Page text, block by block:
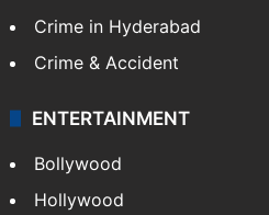
Crime in Hyderabad
Crime & Accident
ENTERTAINMENT
Bollywood
Hollywood